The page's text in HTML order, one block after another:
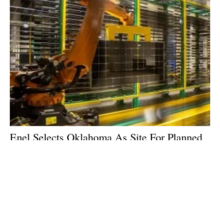
Enel Selects Oklahoma As Site For Planned